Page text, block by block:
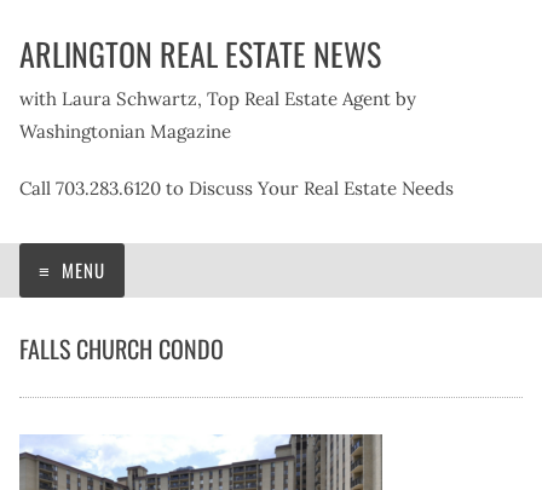
ARLINGTON REAL ESTATE NEWS
with Laura Schwartz, Top Real Estate Agent by
Washingtonian Magazine
Call 703.283.6120 to Discuss Your Real Estate Needs
MENU
FALLS CHURCH CONDO